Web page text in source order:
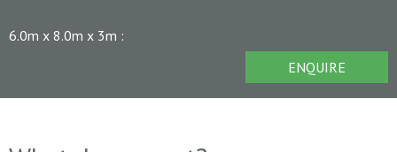
6.0m x 8.0m x 3m :
ENQUIRE